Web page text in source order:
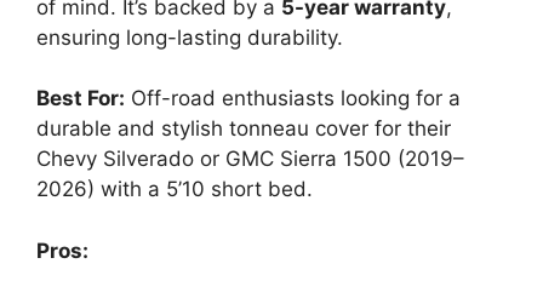
of mind. It’s backed by a 5-year warranty,
ensuring long-lasting durability.
Best For: Off-road enthusiasts looking for a
durable and stylish tonneau cover for their
Chevy Silverado or GMC Sierra 1500 (2019–
2026) with a 5’10 short bed.
Pros: